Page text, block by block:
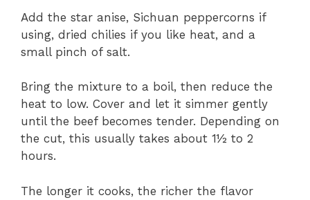
Add the star anise, Sichuan peppercorns if
using, dried chilies if you like heat, and a
small pinch of salt.
Bring the mixture to a boil, then reduce the
heat to low. Cover and let it simmer gently
until the beef becomes tender. Depending on
the cut, this usually takes about 1½ to 2
hours.
The longer it cooks, the richer the flavor